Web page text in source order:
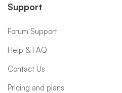
Support
Forum Support
Help & FAQ
Contact Us
Pricing and plans